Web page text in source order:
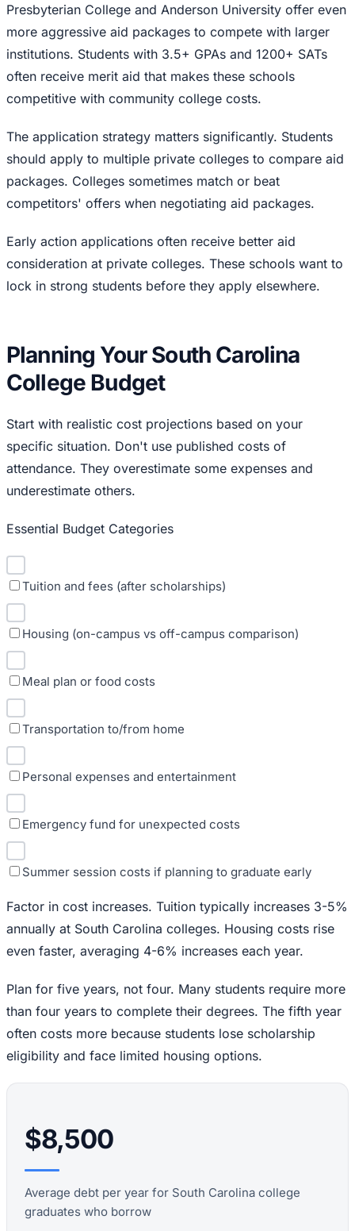
Presbyterian College and Anderson University offer even
more aggressive aid packages to compete with larger
institutions. Students with 3.5+ GPAs and 1200+ SATs
often receive merit aid that makes these schools
competitive with community college costs.
The application strategy matters significantly. Students
should apply to multiple private colleges to compare aid
packages. Colleges sometimes match or beat
competitors' offers when negotiating aid packages.
Early action applications often receive better aid
consideration at private colleges. These schools want to
lock in strong students before they apply elsewhere.
Planning Your South Carolina
College Budget
Start with realistic cost projections based on your
specific situation. Don't use published costs of
attendance. They overestimate some expenses and
underestimate others.
Essential Budget Categories
Tuition and fees (after scholarships)
Housing (on-campus vs off-campus comparison)
Meal plan or food costs
Transportation to/from home
Personal expenses and entertainment
Emergency fund for unexpected costs
Summer session costs if planning to graduate early
Factor in cost increases. Tuition typically increases 3-5%
annually at South Carolina colleges. Housing costs rise
even faster, averaging 4-6% increases each year.
Plan for five years, not four. Many students require more
than four years to complete their degrees. The fifth year
often costs more because students lose scholarship
eligibility and face limited housing options.
$8,500
Average debt per year for South Carolina college
graduates who borrow